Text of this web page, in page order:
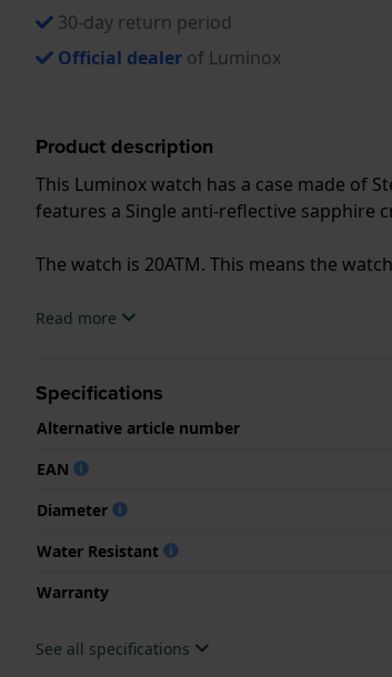
30-day return period
Official dealer of Luminox
Product description
This Luminox watch has a case made of
features a Single anti-reflective sapphire
The watch is 20ATM. This means the
.Read more
Specifications
Alternative article number
EAN
Diameter
Water Resistant
Warranty
See all specifications